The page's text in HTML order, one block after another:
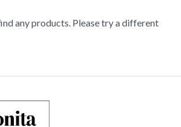
any products. Please try a different